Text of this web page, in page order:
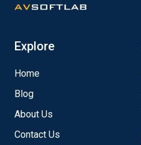
Explore
Home
Blog
About Us
Contact Us